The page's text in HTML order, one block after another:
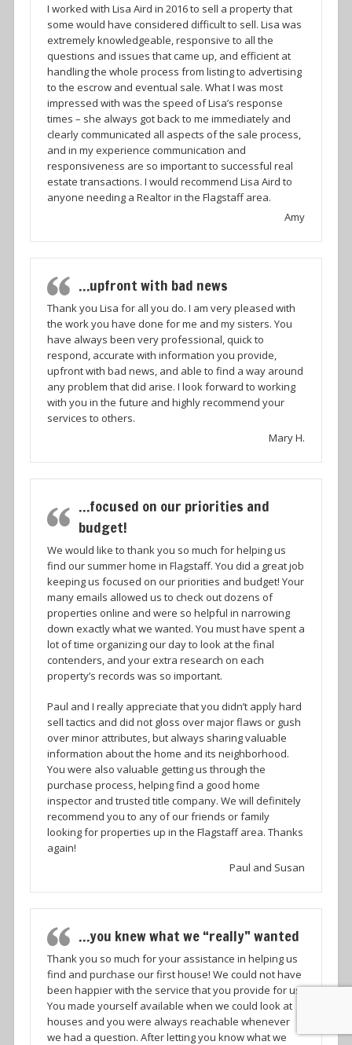
I worked with Lisa Aird in 2016 to sell a property that
some would have considered difficult to sell. Lisa was
extremely knowledgeable, responsive to all the
questions and issues that came up, and efficient at
handling the whole process from listing to advertising
to the escrow and eventual sale. What I was most
impressed with was the speed of Lisa’s response
times – she always got back to me immediately and
clearly communicated all aspects of the sale process,
and in my experience communication and
responsiveness are so important to successful real
estate transactions. I would recommend Lisa Aird to
anyone needing a Realtor in the Flagstaff area.
Amy
…upfront with bad news
Thank you Lisa for all you do. I am very pleased with
the work you have done for me and my sisters. You
have always been very professional, quick to
respond, accurate with information you provide,
upfront with bad news, and able to find a way around
any problem that did arise. I look forward to working
with you in the future and highly recommend your
services to others.
Mary H.
…focused on our priorities and
budget!
We would like to thank you so much for helping us
find our summer home in Flagstaff. You did a great job
keeping us focused on our priorities and budget! Your
many emails allowed us to check out dozens of
properties online and were so helpful in narrowing
down exactly what we wanted. You must have spent a
lot of time organizing our day to look at the final
contenders, and your extra research on each
property’s records was so important.
Paul and I really appreciate that you didn’t apply hard
sell tactics and did not gloss over major flaws or gush
over minor attributes, but always sharing valuable
information about the home and its neighborhood.
You were also valuable getting us through the
purchase process, helping find a good home
inspector and trusted title company. We will definitely
recommend you to any of our friends or family
looking for properties up in the Flagstaff area. Thanks
again!
Paul and Susan
…you knew what we “really” wanted
Thank you so much for your assistance in helping us
find and purchase our first house! We could not have
been happier with the service that you provide for us.
You made yourself available when we could look at
houses and you were always reachable whenever
we had a question. After letting you know what we